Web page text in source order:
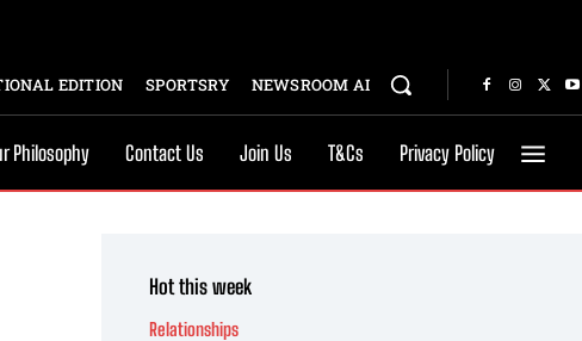
EDITION SPORTSRY NEWSROOM AI
Philosophy Contact Us Join Us T&Cs Privacy Policy
Hot this week
Relationships